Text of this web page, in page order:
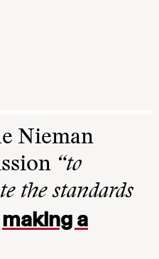
Nieman
“to
the standards
making a